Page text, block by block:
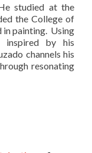
studied at the
the College of
in painting. Using
inspired by his
channels his
resonating